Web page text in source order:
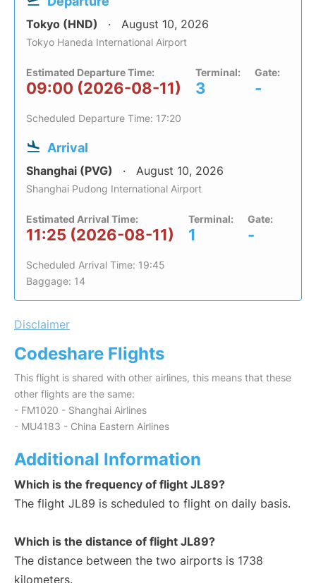
Tokyo (HND) August 10, 2026
Tokyo Haneda International Airport
Estimated Departure Time:
09:00 (2026-08-11)
Terminal:
3
Gate:
-
Scheduled Departure Time: 17:20
Arrival
Shanghai (PVG) August 10, 2026
Shanghai Pudong International Airport
Estimated Arrival Time:
11:25 (2026-08-11)
Terminal:
1
Gate:
-
Scheduled Arrival Time: 19:45
Baggage: 14
Disclaimer
Codeshare Flights
This flight is shared with other airlines, this means that these
other flights are the same:
- FM1020 - Shanghai Airlines
- MU4183 - China Eastern Airlines
Additional Information
Which is the frequency of flight JL89?
The flight JL89 is scheduled to flight on daily basis.
Which is the distance of flight JL89?
The distance between the two airports is 1738
kilometers.